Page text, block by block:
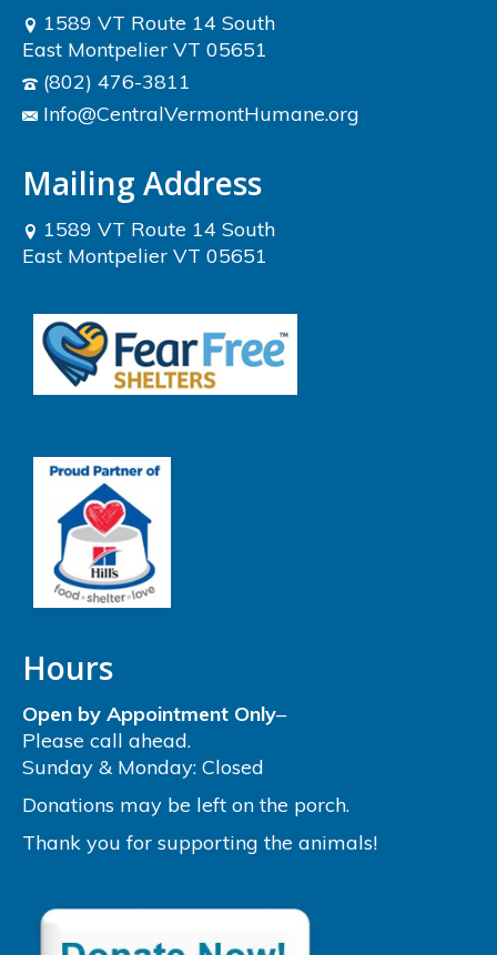
1589 VT Route 14 South
East Montpelier VT 05651
(802) 476-3811
Info@CentralVermontHumane.org
Mailing Address
1589 VT Route 14 South
East Montpelier VT 05651
Hours
Open by Appointment Only–
Please call ahead.
Sunday & Monday: Closed
Donations may be left on the porch.
Thank you for supporting the animals!